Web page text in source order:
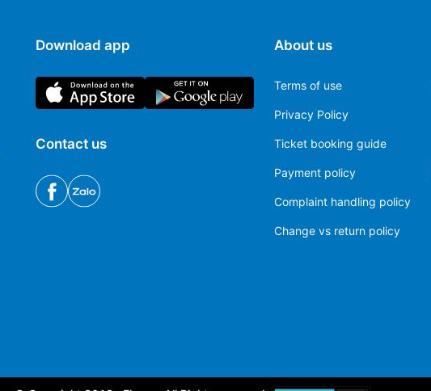
Download app
Contact us
About us
Terms of use
Privacy Policy
Ticket booking guide
Payment policy
Complaint handling policy
Change vs return policy